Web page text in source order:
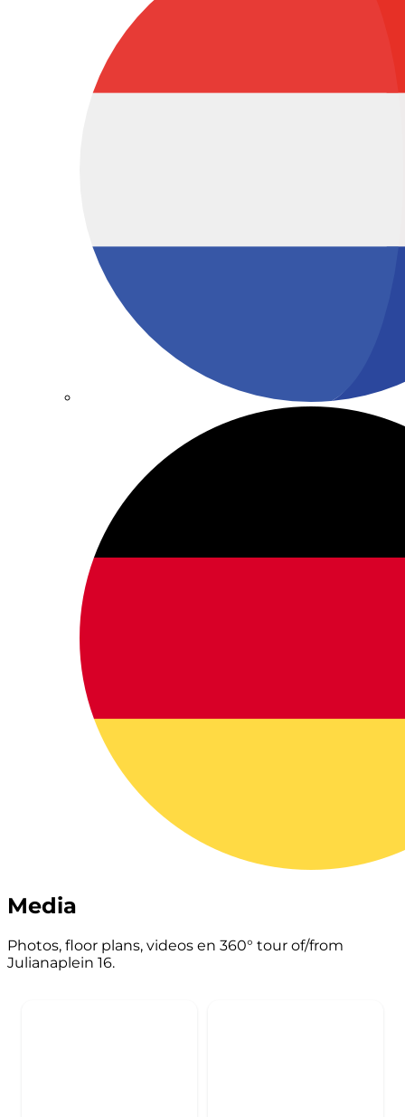
Media
Photos, floor plans, videos en 360° tour of/from
Julianaplein 16.